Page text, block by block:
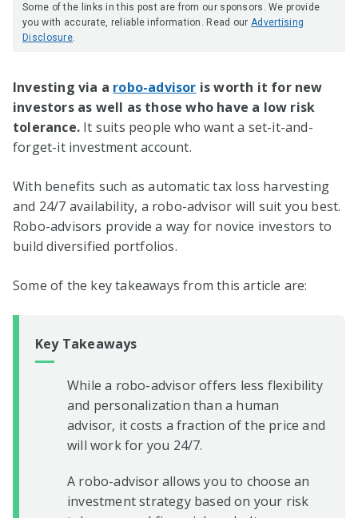
Some of the links in this post are from our sponsors. We provide
you with accurate, reliable information. Read ourAdvertising
Disclosure.
Investing via a robo-advisor is worth it for new
investors as well as those who have a low risk
tolerance. It suits people who want a set-it-and-
forget-it investment account.
With benefits such as automatic tax loss harvesting
and 24/7 availability, a robo-advisor will suit you best.
Robo-advisors provide a way for novice investors to
build diversified portfolios.
Some of the key takeaways from this article are:
Key Takeaways
While a robo-advisor offers less flexibility
and personalization than a human
advisor, it costs a fraction of the price and
will work for you 24/7.
A robo-advisor allows you to choose an
investment strategy based on your risk